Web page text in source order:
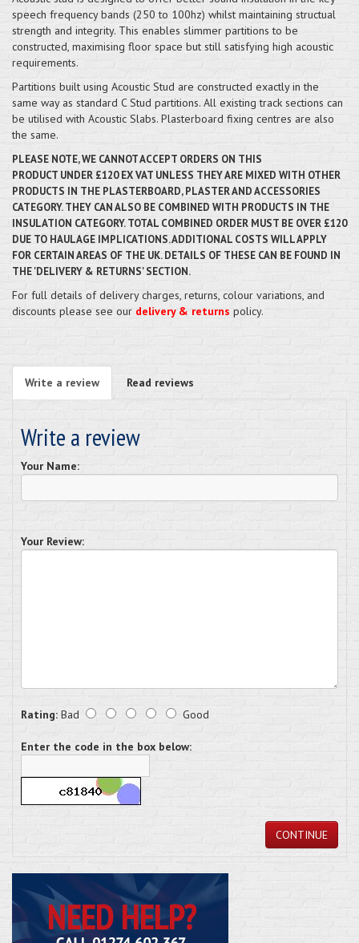
speech frequency bands (250 to 100hz) whilst maintaining structual
strength and integrity. This enables slimmer partitions to be
constructed, maximising floor space but still satisfying high acoustic
requirements.
Partitions built using Acoustic Stud are constructed exactly in the
same way as standard C Stud partitions. All existing track sections can
be utilised with Acoustic Slabs. Plasterboard fixing centres are also
the same.
PLEASE NOTE, WE CANNOT ACCEPT ORDERS ON THIS
PRODUCT UNDER £120 EX VAT UNLESS THEY ARE MIXED WITH OTHER
PRODUCTS IN THE PLASTERBOARD, PLASTER AND ACCESSORIES
CATEGORY. THEY CAN ALSO BE COMBINED WITH PRODUCTS IN THE
INSULATION CATEGORY. TOTAL COMBINED ORDER MUST BE OVER £120
DUE TO HAULAGE IMPLICATIONS. ADDITIONAL COSTS WILL APPLY
FOR CERTAIN AREAS OF THE UK. DETAILS OF THESE CAN BE FOUND IN
THE 'DELIVERY & RETURNS' SECTION.
For full details of delivery charges, returns, colour variations, and
discounts please see our delivery & returns policy.
Write a review Read reviews
Write a review
Your Name:
Your Review:
Rating: Bad Good
Enter the code in the box below:
CONTINUE